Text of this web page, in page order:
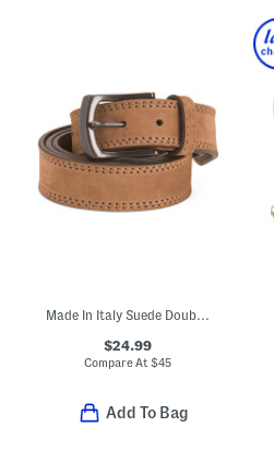
$24.99
Compare At$45
Add To Bag